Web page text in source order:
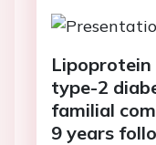
type-2
familial
9 years